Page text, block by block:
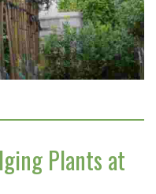
Plants at